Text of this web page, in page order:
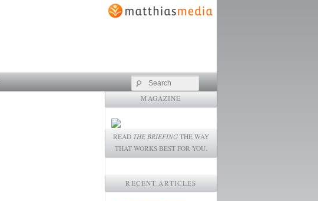
Search
MAGAZINE
READ THE BRIEFING THE WAY
THAT WORKS BEST FOR YOU.
RECENT ARTICLES